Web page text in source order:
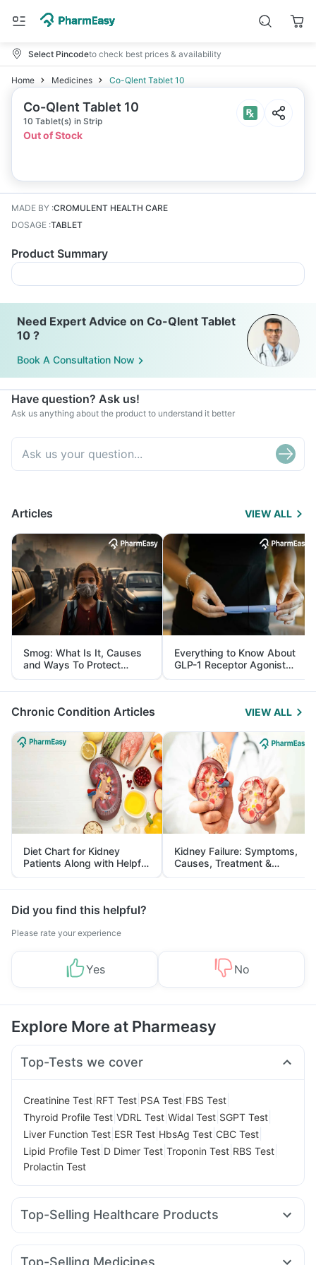
Select Pincodeto check best prices & availability
Home Medicines Co-Qlent Tablet 10
Co-Qlent Tablet 10
10 Tablet(s) in Strip
Out of Stock
MADE BY :CROMULENT HEALTH CARE
DOSAGE :TABLET
Product Summary
Need Expert Advice on Co-Qlent Tablet
10 ?
Book A Consultation Now
Have question? Ask us!
Ask us anything about the product to understand it better
Articles VIEW ALL
Smog: What Is It, Causes
and Ways To Protect
Yourself From It
Everything to Know About
GLP-1 Receptor Agonist
and Its Role in Weight
Management
Chronic Condition Articles VIEW ALL
Diet Chart for Kidney
Patients Along with Helpful
Tips
Kidney Failure: Symptoms,
Causes, Treatment &
Prevention
Did you find this helpful?
Please rate your experience
Yes No
Explore More at Pharmeasy
Top-Tests we cover
Creatinine Test RFT Test PSA Test FBS Test
Thyroid Profile Test VDRL Test Widal Test SGPT Test
Liver Function Test ESR Test HbsAg Test CBC Test
Lipid Profile Test D Dimer Test Troponin Test RBS Test
Prolactin Test
Top-Selling Healthcare Products
Zincovit Digene Acidity & Gas Relief Tablets
Top-Selling Medicines